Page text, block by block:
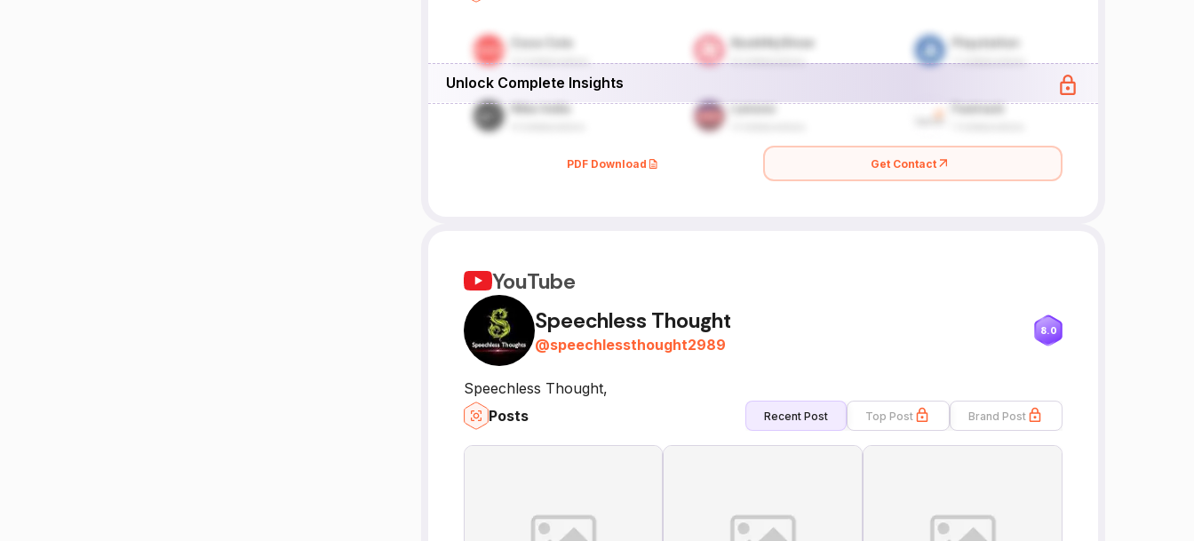
Unlock Complete Insights
PDF Download Get Contact
YouTube
Speechless Thought
@speechlessthought2989
8.0
Speechless Thought,
Posts
Recent Post Top Post Brand Post